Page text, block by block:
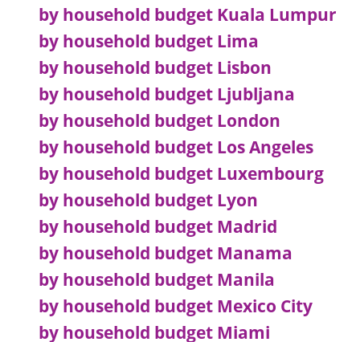
by household budget Kuala Lumpur
by household budget Lima
by household budget Lisbon
by household budget Ljubljana
by household budget London
by household budget Los Angeles
by household budget Luxembourg
by household budget Lyon
by household budget Madrid
by household budget Manama
by household budget Manila
by household budget Mexico City
by household budget Miami